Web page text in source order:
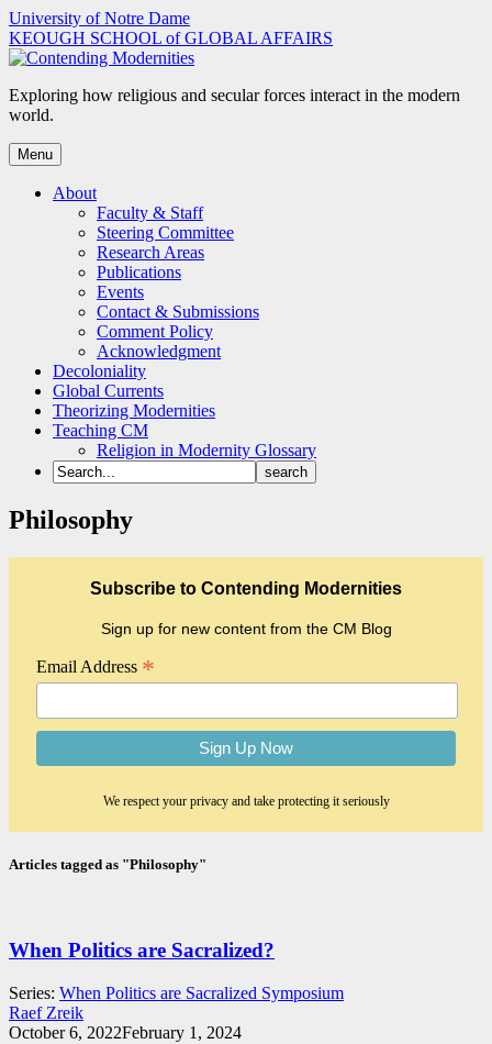
Skip
to
content
University of Notre Dame
KEOUGH SCHOOL of GLOBAL AFFAIRS
Exploring how religious and secular forces interact in the modern
world.
Menu
About
Faculty & Staff
Steering Committee
Research Areas
Publications
Events
Contact & Submissions
Comment Policy
Acknowledgment
Decoloniality
Global Currents
Theorizing Modernities
Teaching CM
Religion in Modernity Glossary
Philosophy
Subscribe to Contending Modernities
Sign up for new content from the CM Blog
Email Address *
We respect your privacy and take protecting it seriously
Articles tagged as "Philosophy"
When Politics are Sacralized?
Series: When Politics are Sacralized Symposium
Raef Zreik
October 6, 2022February 1, 2024